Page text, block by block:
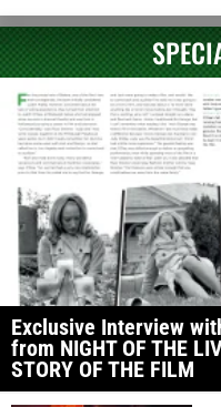
Exclusive Interview
from NIGHT OF THE
STORY OF THE FILM